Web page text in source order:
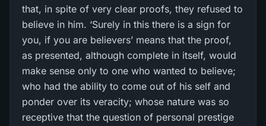
that, in spite of very clear proofs, they refused to
believe in him. ‘Surely in this there is a sign for
you, if you are believers’ means that the proof,
as presented, although complete in itself, would
make sense only to one who wanted to believe;
who had the ability to come out of his self and
ponder over its veracity; whose nature was so
receptive that the question of personal prestige